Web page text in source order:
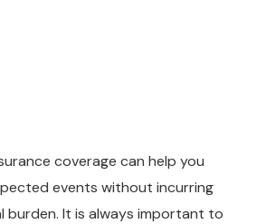
coverage can help you
events without incurring
burden. It is always important to